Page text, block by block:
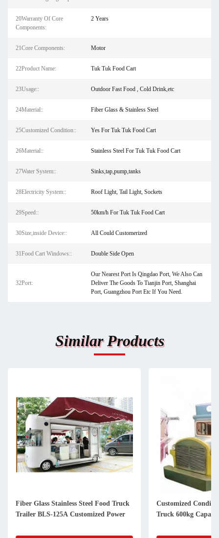
20Warranty Of Core
Components:
2 Years
21Core Components: Motor
22Product Name: Tuk Tuk Food Cart
23Usage:: Outdoor Fast Food , Cold Drink,etc
24Material:: Fiber Glass & Stainless Steel
25Customized Condition:: Yes For Tuk Tuk Food Cart
26Material:: Stainless Steel For Tuk Tuk Food Cart
27Water System:: Sinks,tap,pump,tanks
28Electricity System:: Roof Light, Tail Light, Sockets
29Speed:: 50km/h For Tuk Tuk Food Cart
30Size,inside Device:: All Could Customerized
31Food Cart Windows:: Double Side Open
32Port:
Our Nearest Port Is Qingdao Port, We Also Can
Deliver The Goods To Tianjin Port, Shanghai
Port, Guangzhou Port Etc If You Need.
Similar Products
Fiber Glass Stainless Steel Food Truck
Trailer BLS-125A Customized Power
Customized
Truck 600kg